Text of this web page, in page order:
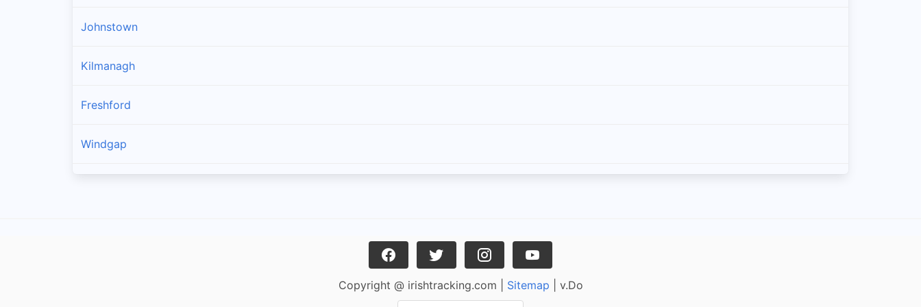
Johnstown
Kilmanagh
Freshford
Windgap
Copyright @ irishtracking.com | Sitemap | v.Do